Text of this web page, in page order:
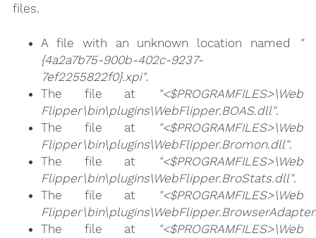
files.
A file with an unknown location named
"
{4a2a7b75-900b-402c-9237-
7ef2255822f0}.xpi".
The file at
"<$PROGRAMFILES>\Web
Flipper\bin\plugins\WebFlipper.BOAS.dll".
The file at
"<$PROGRAMFILES>\Web
Flipper\bin\plugins\WebFlipper.Bromon.dll".
The file at
"<$PROGRAMFILES>\Web
Flipper\bin\plugins\WebFlipper.BroStats.dll".
The file at
"<$PROGRAMFILES>\Web
The file at
"<$PROGRAMFILES>\Web